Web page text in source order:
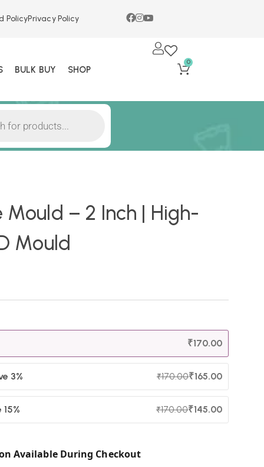
PolicyPrivacy Policy
BULK BUY SHOP
0
Mould – 2 Inch | High-
Mould
₹170.00
3% ₹170.00₹165.00
₹170.00₹145.00
Available During Checkout